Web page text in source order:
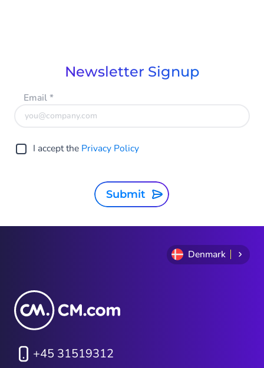
Newsletter Signup
Email*
I accept the Privacy Policy
Submit
Denmark
+45 31519312